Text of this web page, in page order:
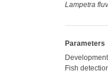
Lampetra
Parameters
Fish